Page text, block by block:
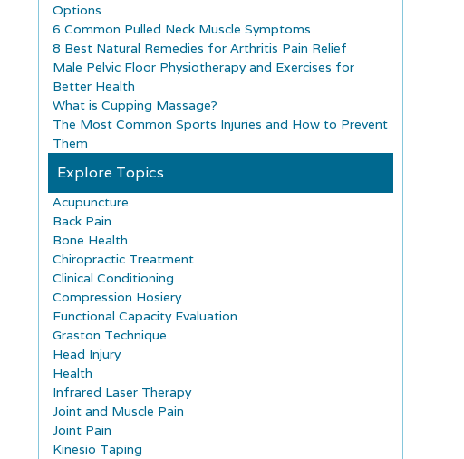
Options
6 Common Pulled Neck Muscle Symptoms
8 Best Natural Remedies for Arthritis Pain Relief
Male Pelvic Floor Physiotherapy and Exercises for
Better Health
What is Cupping Massage?
The Most Common Sports Injuries and How to Prevent
Them
Explore Topics
Acupuncture
Back Pain
Bone Health
Chiropractic Treatment
Clinical Conditioning
Compression Hosiery
Functional Capacity Evaluation
Graston Technique
Head Injury
Health
Infrared Laser Therapy
Joint and Muscle Pain
Joint Pain
Kinesio Taping